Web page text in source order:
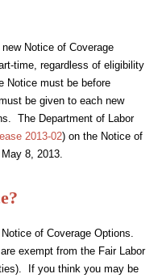
Notice of Coverage
time, regardless of eligibility
Notice must be before
be given to each new
The Department of Labor
2013-02) on the Notice of
8, 2013.
of Coverage Options.
exempt from the Fair Labor
If you think you may be